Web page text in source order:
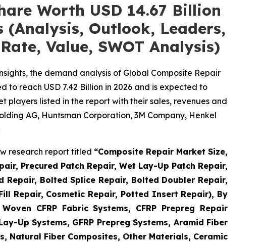
Worth USD 14.67 Billion
(Analysis, Outlook, Leaders,
Value, SWOT Analysis)
the demand analysis of Global Composite Repair
to reach USD 7.42 Billion in 2026 and is expected to
players listed in the report with their sales, revenues and
AG, Huntsman Corporation, 3M Company, Henkel
research report titled “Composite Repair Market Size,
Precured Patch Repair, Wet Lay-Up Patch Repair,
Bolted Splice Repair, Bolted Doubler Repair,
Repair, Cosmetic Repair, Potted Insert Repair), By
CFRP Fabric Systems, CFRP Prepreg Repair
Up Systems, GFRP Prepreg Systems, Aramid Fiber
Natural Fiber Composites, Other Materials, Ceramic